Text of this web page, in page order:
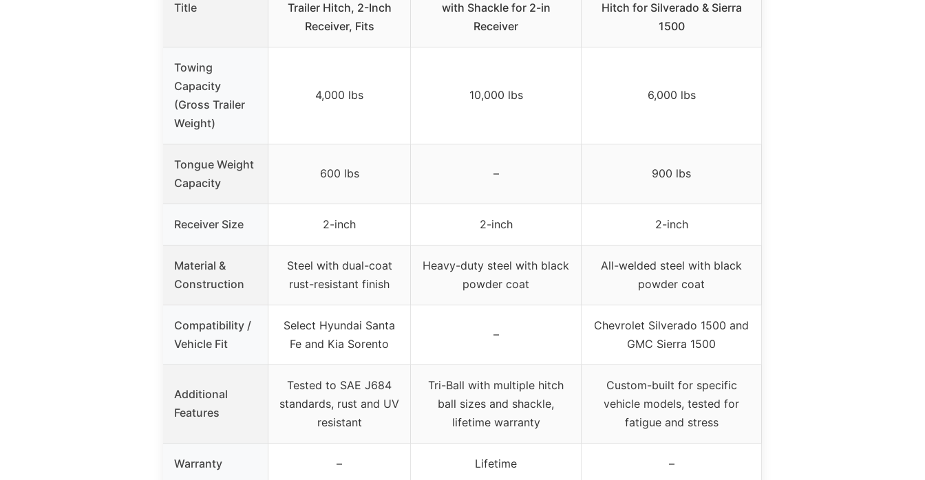
Title
Trailer Hitch, 2-Inch
Receiver, Fits
with Shackle for 2-in
Receiver
Hitch for Silverado & Sierra
1500
Towing
Capacity
(Gross Trailer
Weight)
4,000 lbs 10,000 lbs 6,000 lbs
Tongue Weight
Capacity
600 lbs – 900 lbs
Receiver Size 2-inch 2-inch 2-inch
Material &
Construction
Steel with dual-coat
rust-resistant finish
Heavy-duty steel with black
powder coat
All-welded steel with black
powder coat
Compatibility /
Vehicle Fit
Select Hyundai Santa
Fe and Kia Sorento
–
Chevrolet Silverado 1500 and
GMC Sierra 1500
Additional
Features
Tested to SAE J684
standards, rust and UV
resistant
Tri-Ball with multiple hitch
ball sizes and shackle,
lifetime warranty
Custom-built for specific
vehicle models, tested for
fatigue and stress
Warranty – Lifetime –